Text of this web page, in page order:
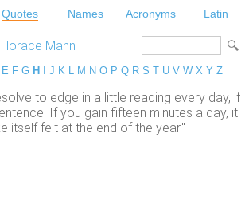
Quotes Names Acronyms Latin
Horace Mann
E F G H J K L M N O P Q R S T U V W X Y Z
to edge in a little reading every day, if
If you gain fifteen minutes a day, it
itself felt at the end of the year."